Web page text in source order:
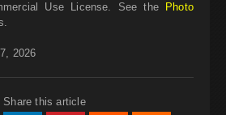
Use License. See the
Photo
2026
Share this article